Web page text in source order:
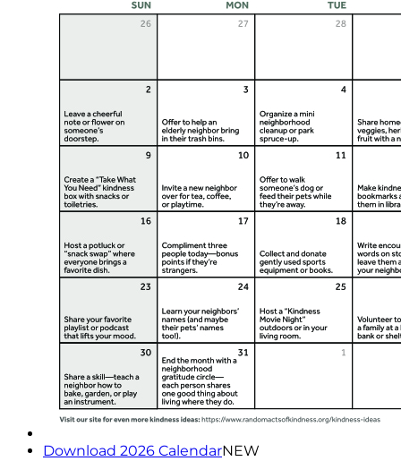
Download 2026 CalendarNEW